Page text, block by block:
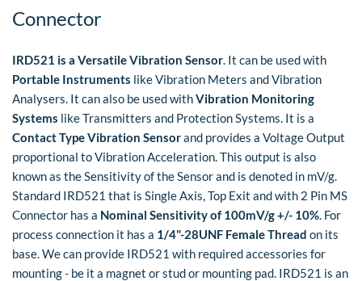
Connector
IRD521 is a Versatile Vibration Sensor. It can be used with
Portable Instruments like Vibration Meters and Vibration
Analysers. It can also be used withVibration Monitoring
Systems like Transmitters and Protection Systems. It is a
Contact Type Vibration Sensorand provides a Voltage Output
proportional to Vibration Acceleration. This output is also
known as the Sensitivity of the Sensor and is denoted in mV/g.
Standard IRD521 that is Single Axis, Top Exit and with 2 Pin MS
Connector has a Nominal Sensitivity of 100mV/g +/- 10%. For
process connection it has a 1/4"-28UNF Female Thread on its
base. We can provide IRD521 with required accessories for
mounting - be it a magnet or stud or mounting pad. IRD521 is an